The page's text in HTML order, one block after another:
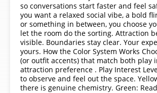
so conversations start faster and feel
you want a relaxed social vibe, a bold
or something in between, you choose
let the room do the sorting. Attraction
visible. Boundaries stay clear. Your
yours. How the Color System Works
(or outfit accents) that match both play
attraction preference . Play Interest
to observe and feel out the space.
there is genuine chemistry. Green: